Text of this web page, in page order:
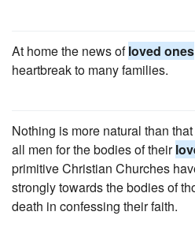
At home the news ofloved ones
heartbreak to many families.
Nothing is more natural than
all men for the bodies of their
primitive Christian Churches
strongly towards the bodies of
death in confessing their faith.